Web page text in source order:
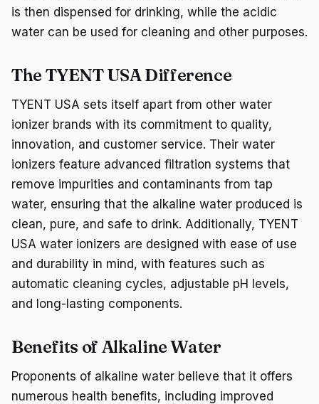
is then dispensed for drinking, while the acidic
water can be used for cleaning and other purposes.
The TYENT USA Difference
TYENT USA sets itself apart from other water
ionizer brands with its commitment to quality,
innovation, and customer service. Their water
ionizers feature advanced filtration systems that
remove impurities and contaminants from tap
water, ensuring that the alkaline water produced is
clean, pure, and safe to drink. Additionally, TYENT
USA water ionizers are designed with ease of use
and durability in mind, with features such as
automatic cleaning cycles, adjustable pH levels,
and long-lasting components.
Benefits of Alkaline Water
Proponents of alkaline water believe that it offers
numerous health benefits, including improved